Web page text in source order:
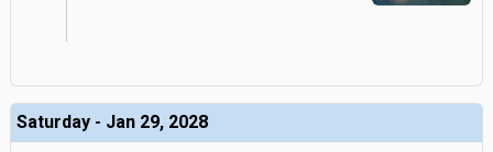
Saturday - Jan 29, 2028